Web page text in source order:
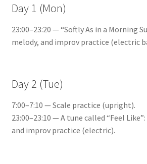
Day 1 (Mon)
23:00–23:20 — “Softly As in a Morning
melody, and improv practice (electric
Day 2 (Tue)
7:00–7:10 — Scale practice (upright).
23:00–23:10 — A tune called “Feel
and improv practice (electric).